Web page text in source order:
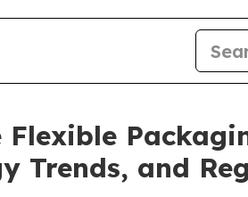
Trends, and